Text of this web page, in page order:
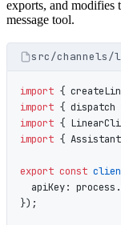
exports, and modifies
message tool.
src/
import {
import { dispatch
import {
import {
export const
apiKey:
});